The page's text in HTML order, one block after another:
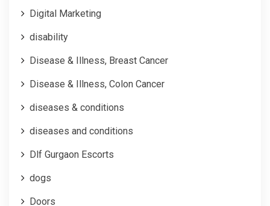
Digital Marketing
disability
Disease & Illness, Breast Cancer
Disease & Illness, Colon Cancer
diseases & conditions
diseases and conditions
Dlf Gurgaon Escorts
dogs
Doors